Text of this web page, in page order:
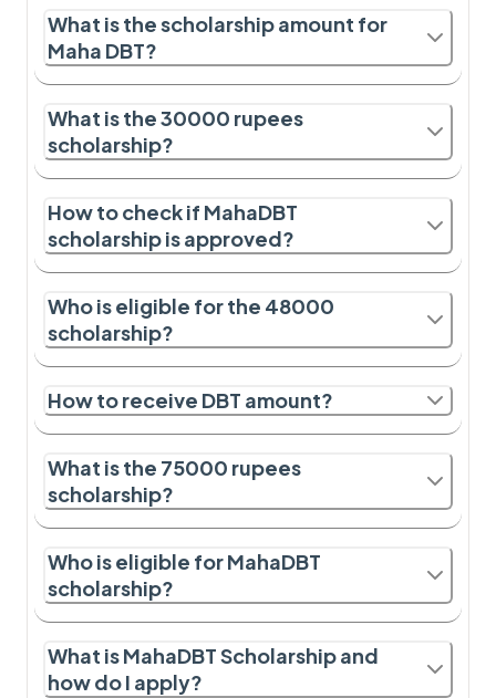
What is the scholarship amount for
Maha DBT?
What is the 30000 rupees
scholarship?
How to check if MahaDBT
scholarship is approved?
Who is eligible for the 48000
scholarship?
How to receive DBT amount?
What is the 75000 rupees
scholarship?
Who is eligible for MahaDBT
scholarship?
What is MahaDBT Scholarship and
how do I apply?